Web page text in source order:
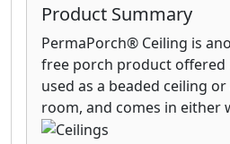
Product Summary
PermaPorch® Ceiling is
free porch product offered
used as a beaded ceiling
room, and comes in either